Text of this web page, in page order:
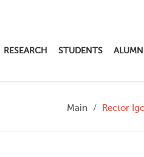
RESEARCH STUDENTS ALUMNI
Main Rector